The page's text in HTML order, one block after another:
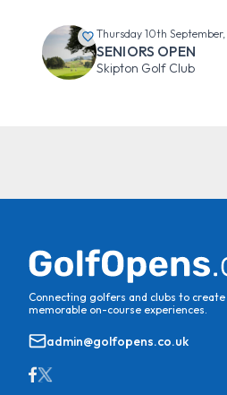
Thursday 10th
SENIORS OPEN
Skipton Golf Club
Connecting golfers and clubs to create
memorable on-course experiences.
admin@golfopens.co.uk